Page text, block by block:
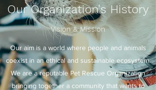
Our Organization's History
Vision & Mission
Our aim is a world where people and animals
coexist in an ethical and sustainable ecosystem.
We are a reputable Pet Rescue Organization
bringing together a community that wants to